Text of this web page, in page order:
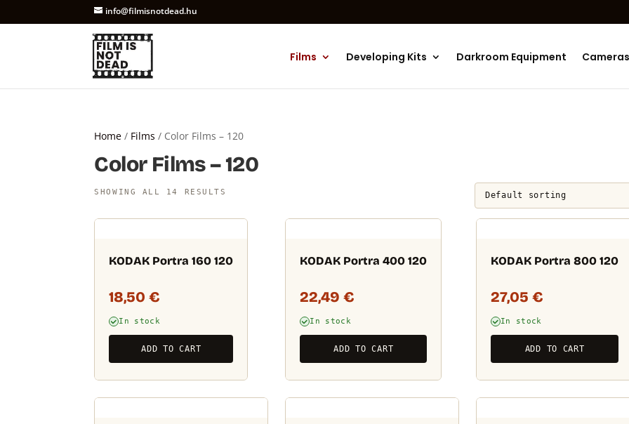
info@filmisnotdead.hu
Films Developing Kits Darkroom Equipment Cameras
Products
Home / Films / Color Films – 120
Color Films – 120
SHOWING ALL 14 RESULTS
KODAK Portra 160 120
18,50€
In stock
ADD TO CART
KODAK Portra 400 120
22,49€
In stock
ADD TO CART
KODAK Portra 800 120
27,05€
In stock
ADD TO CART